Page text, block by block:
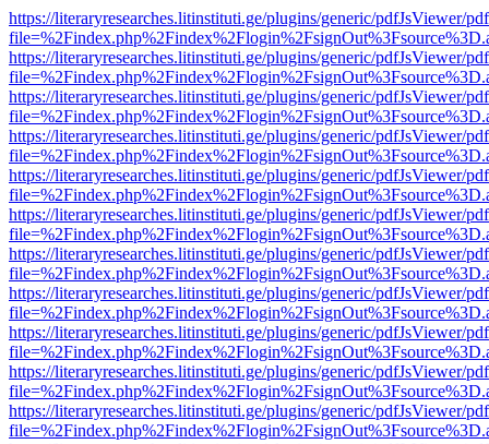
https://literaryresearches.litinstituti.ge/plugins/generic/pdfJsViewer/
https://literaryresearches.litinstituti.ge/plugins/generic/pdfJsViewer/
https://literaryresearches.litinstituti.ge/plugins/generic/pdfJsViewer/
https://literaryresearches.litinstituti.ge/plugins/generic/pdfJsViewer/
https://literaryresearches.litinstituti.ge/plugins/generic/pdfJsViewer/
https://literaryresearches.litinstituti.ge/plugins/generic/pdfJsViewer/
https://literaryresearches.litinstituti.ge/plugins/generic/pdfJsViewer/
https://literaryresearches.litinstituti.ge/plugins/generic/pdfJsViewer/
https://literaryresearches.litinstituti.ge/plugins/generic/pdfJsViewer/
https://literaryresearches.litinstituti.ge/plugins/generic/pdfJsViewer/
https://literaryresearches.litinstituti.ge/plugins/generic/pdfJsViewer/